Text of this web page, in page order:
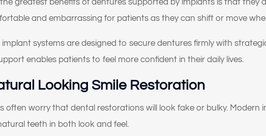
greatest benefits of dentures supported by implants is that they
and embarrassing for patients as they can shift or move
implant systems are designed to secure dentures firmly with
enables patients to feel more confident in their daily lives.
Looking Smile Restoration
often worry that dental restorations will look fake or bulky. Modern
teeth in both look and feel.
What brings
today?
I’m having pain, swelling, or discomfort in